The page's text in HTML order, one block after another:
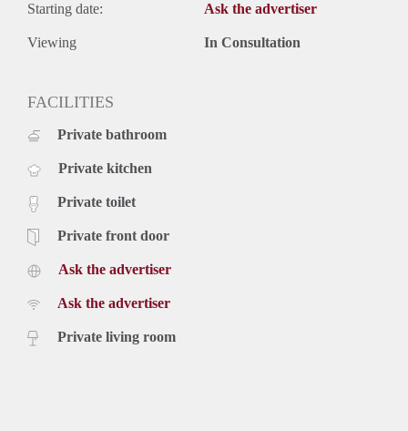
Starting date: Ask the advertiser
Viewing In Consultation
FACILITIES
Private bathroom
Private kitchen
Private toilet
Private front door
Ask the advertiser
Ask the advertiser
Private living room